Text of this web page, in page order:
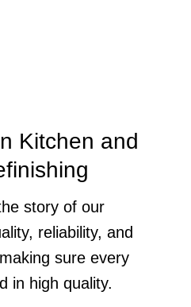
Kitchen and
story of our
reliability, and
sure every
in high quality.